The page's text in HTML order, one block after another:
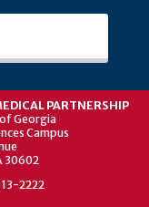
PARTNERSHIP
Georgia
Campus
30602
2222